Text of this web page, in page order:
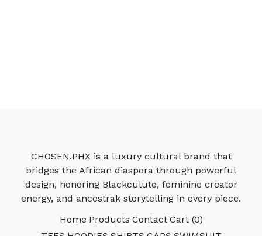
CHOSEN.PHX is a luxury cultural brand that
bridges the African diaspora through powerful
design, honoring Blackculute, feminine creator
energy, and ancestrak storytelling in every piece.
Home Products Contact Cart (0)